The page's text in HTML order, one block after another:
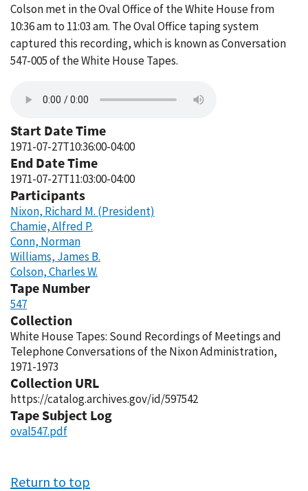
Colson met in the Oval Office of the White House from
10:36 am to 11:03 am. The Oval Office taping system
captured this recording, which is known as Conversation
547-005 of the White House Tapes.
Start Date Time
1971-07-27T10:36:00-04:00
End Date Time
1971-07-27T11:03:00-04:00
Participants
Nixon, Richard M. (President)
Chamie, Alfred P.
Conn, Norman
Williams, James B.
Colson, Charles W.
Tape Number
547
Collection
White House Tapes: Sound Recordings of Meetings and
Telephone Conversations of the Nixon Administration,
1971-1973
Collection URL
https://catalog.archives.gov/id/597542
Tape Subject Log
oval547.pdf
Return to top